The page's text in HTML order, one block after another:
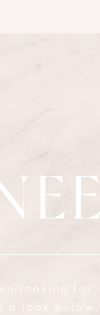
looking for
a look below,